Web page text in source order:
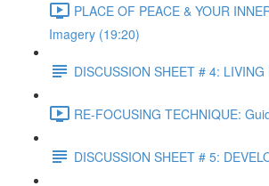
PLACE OF PEACE & YOUR
Imagery (19:20)
DISCUSSION SHEET # 4:
RE-FOCUSING TECHNIQUE:
DISCUSSION SHEET # 5: